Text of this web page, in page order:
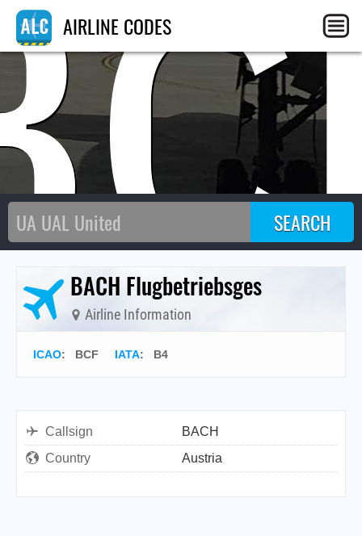
AIRLINE CODES
BACH Flugbetriebsges
Airline Information
ICAO: BCF IATA: B4
Callsign
BACH
Country
Austria